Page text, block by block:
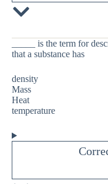
_____ is the term for
that a substance has
density
Mass
Heat
temperature